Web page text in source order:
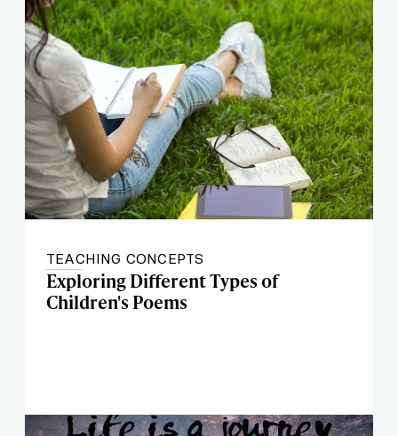
TEACHING CONCEPTS
Exploring Different Types of
Children's Poems